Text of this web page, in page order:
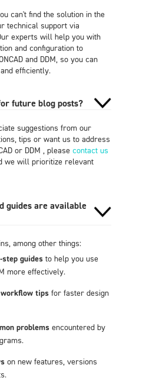
can't find the solution in the
technical support via
experts will help you with
and configuration to
and DDM, so you can
efficiently.
future blog posts?
suggestions from our
tips or want us to address
or DDM , please contact us
we will prioritize relevant
guides are available
among other things:
guidesto help you use
more effectively.
tips for faster design
problems encountered by
on new features, versions